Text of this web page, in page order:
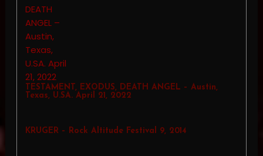
TESTAMENT, EXODUS, DEATH ANGEL – Austin,
Texas, U.SA. April 21, 2022
KRUGER – Rock Altitude Festival 9, 2014